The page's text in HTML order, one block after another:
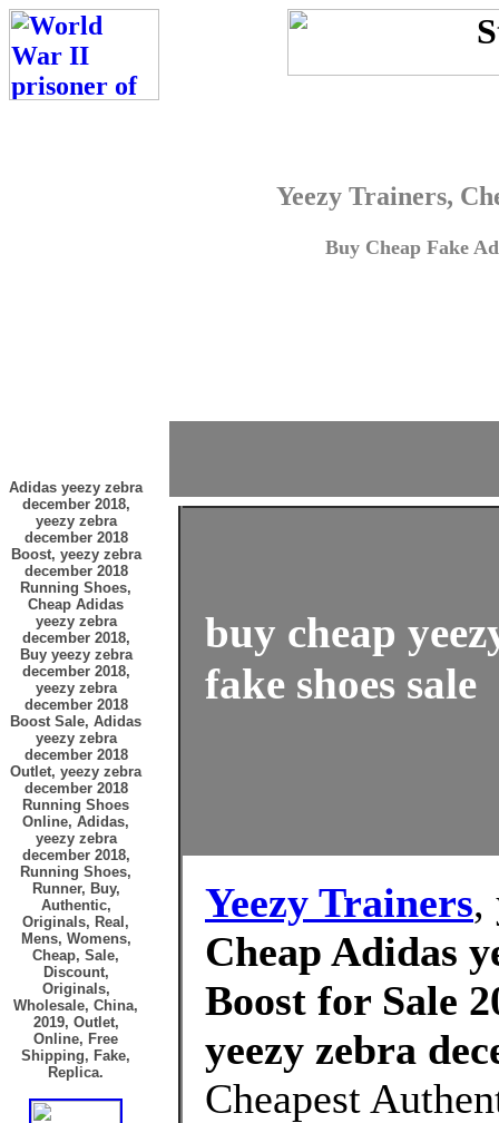
Yeezy Trainers,
Buy Cheap Fake
Adidas yeezy zebra
december 2018,
yeezy zebra
december 2018
Boost, yeezy zebra
december 2018
Running Shoes,
Cheap Adidas
yeezy zebra
december 2018,
Buy yeezy zebra
december 2018,
yeezy zebra
december 2018
Boost Sale, Adidas
yeezy zebra
december 2018
Outlet, yeezy zebra
december 2018
Running Shoes
Online, Adidas,
yeezy zebra
december 2018,
Running Shoes,
Runner, Buy,
Authentic,
Originals, Real,
Mens, Womens,
Cheap, Sale,
Discount,
Originals,
Wholesale, China,
2019, Outlet,
Online, Free
Shipping, Fake,
Replica.
buy cheap
fake shoes sale
Yeezy Trainers,
Cheap Adidas
Boost for Sale
yeezy zebra
Cheapest